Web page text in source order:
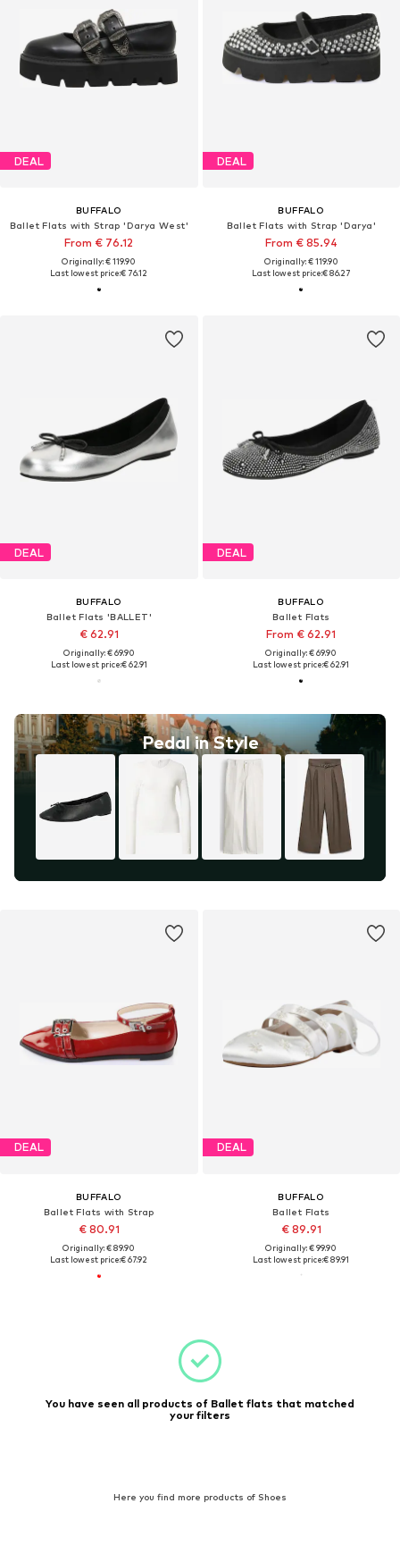
DEAL
BUFFALO
Ballet Flats with Strap 'Darya West'
From € 76.12
Originally: € 119.90
Last lowest price:€ 76.12
DEAL
BUFFALO
Ballet Flats with Strap 'Darya'
From € 85.94
Originally: € 119.90
Last lowest price:€ 86.27
DEAL
BUFFALO
Ballet Flats 'BALLET'
€ 62.91
Originally: € 69.90
Last lowest price:€ 62.91
Pedal in Style
DEAL
BUFFALO
Ballet Flats
From € 62.91
Originally: € 69.90
Last lowest price:€ 62.91
DEAL
BUFFALO
Ballet Flats with Strap
€ 80.91
Originally: € 89.90
Last lowest price:€ 67.92
DEAL
BUFFALO
Ballet Flats
€ 89.91
Originally: € 99.90
Last lowest price:€ 89.91
You have seen all products of Ballet flats that matched
your filters
Here you find more products of Shoes